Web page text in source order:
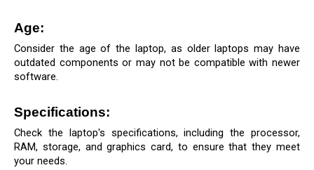
Age:
Consider the age of the laptop, as older laptops may have
outdated components or may not be compatible with newer
software.
Specifications:
Check the laptop's specifications, including the processor,
RAM, storage, and graphics card, to ensure that they meet
your needs.